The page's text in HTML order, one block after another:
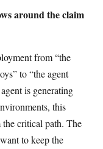
around the claim
from “the
to “the agent
is generating
this
the critical path. The
to keep the